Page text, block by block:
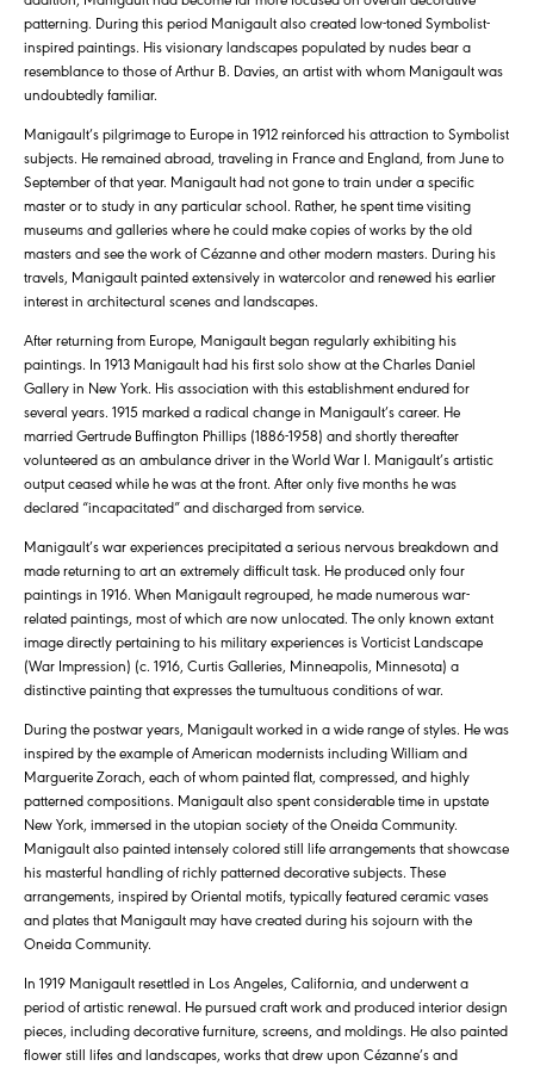
patterning. During this period Manigault also created low-toned Symbolist-
inspired paintings. His visionary landscapes populated by nudes bear a
resemblance to those of Arthur B. Davies, an artist with whom Manigault was
undoubtedly familiar.
Manigault’s pilgrimage to Europe in 1912 reinforced his attraction to Symbolist
subjects. He remained abroad, traveling in France and England, from June to
September of that year. Manigault had not gone to train under a specific
master or to study in any particular school. Rather, he spent time visiting
museums and galleries where he could make copies of works by the old
masters and see the work of Cézanne and other modern masters. During his
travels, Manigault painted extensively in watercolor and renewed his earlier
interest in architectural scenes and landscapes.
After returning from Europe, Manigault began regularly exhibiting his
paintings. In 1913 Manigault had his first solo show at the Charles Daniel
Gallery in New York. His association with this establishment endured for
several years. 1915 marked a radical change in Manigault’s career. He
married Gertrude Buffington Phillips (1886-1958) and shortly thereafter
volunteered as an ambulance driver in the World War I. Manigault’s artistic
output ceased while he was at the front. After only five months he was
declared “incapacitated” and discharged from service.
Manigault’s war experiences precipitated a serious nervous breakdown and
made returning to art an extremely difficult task. He produced only four
paintings in 1916. When Manigault regrouped, he made numerous war-
related paintings, most of which are now unlocated. The only known extant
image directly pertaining to his military experiences is Vorticist Landscape
(War Impression) (c. 1916, Curtis Galleries, Minneapolis, Minnesota) a
distinctive painting that expresses the tumultuous conditions of war.
During the postwar years, Manigault worked in a wide range of styles. He was
inspired by the example of American modernists including William and
Marguerite Zorach, each of whom painted flat, compressed, and highly
patterned compositions. Manigault also spent considerable time in upstate
New York, immersed in the utopian society of the Oneida Community.
Manigault also painted intensely colored still life arrangements that showcase
his masterful handling of richly patterned decorative subjects. These
arrangements, inspired by Oriental motifs, typically featured ceramic vases
and plates that Manigault may have created during his sojourn with the
Oneida Community.
In 1919 Manigault resettled in Los Angeles, California, and underwent a
period of artistic renewal. He pursued craft work and produced interior design
pieces, including decorative furniture, screens, and moldings. He also painted
flower still lifes and landscapes, works that drew upon Cézanne’s and